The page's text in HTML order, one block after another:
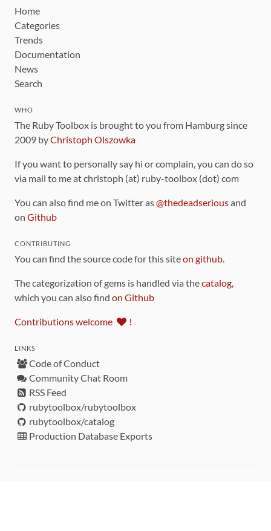
Home
Categories
Trends
Documentation
News
Search
WHO
The Ruby Toolbox is brought to you from Hamburg since
2009 byChristoph Olszowka
If you want to personally say hi or complain, you can do so
via mail to me at christoph (at) ruby-toolbox (dot) com
You can also find me on Twitter as@thedeadseriousand
on Github
CONTRIBUTING
You can find the source code for this siteon github.
The categorization of gems is handled via thecatalog,
which you can also find on Github
Contributions welcome !
LINKS
Code of Conduct
Community Chat Room
RSS Feed
rubytoolbox/rubytoolbox
rubytoolbox/catalog
Production Database Exports